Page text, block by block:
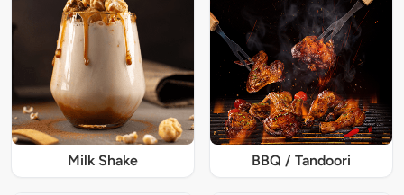
Milk Shake BBQ / Tandoori